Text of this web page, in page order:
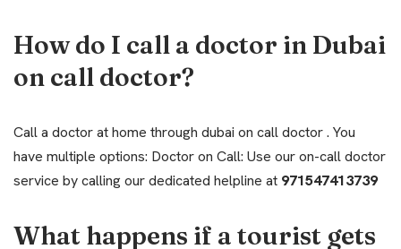
How do I call a doctor in Dubai
on call doctor?
Call a doctor at home through dubai on call doctor . You
have multiple options: Doctor on Call: Use our on-call doctor
service by calling our dedicated helpline at 971547413739
What happens if a tourist gets